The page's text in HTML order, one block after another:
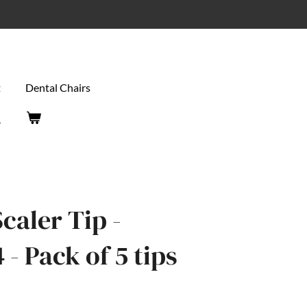
Dental Chairs
Tip -
- Pack of 5 tips